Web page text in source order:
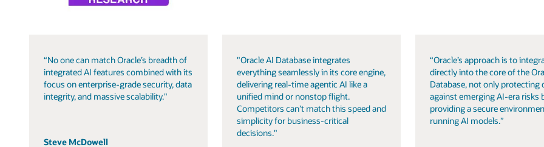
“No one can match Oracle’s breadth of
integrated AI features combined with its
focus on enterprise-grade security, data
integrity, and massive scalability."
Steve McDowell
"Oracle AI Database integrates
everything seamlessly in its core engine,
delivering real-time agentic AI like a
unified mind or nonstop flight.
Competitors can’t match this speed and
simplicity for business-critical
decisions."
“Oracle’s approach is to
directly into the core of the
Database, not only protecting
against emerging AI-era risks
providing a secure
running AI models.”